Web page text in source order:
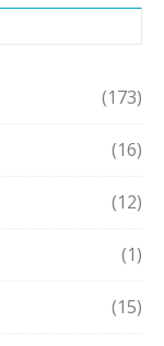
(173)
(16)
(12)
(1)
(15)